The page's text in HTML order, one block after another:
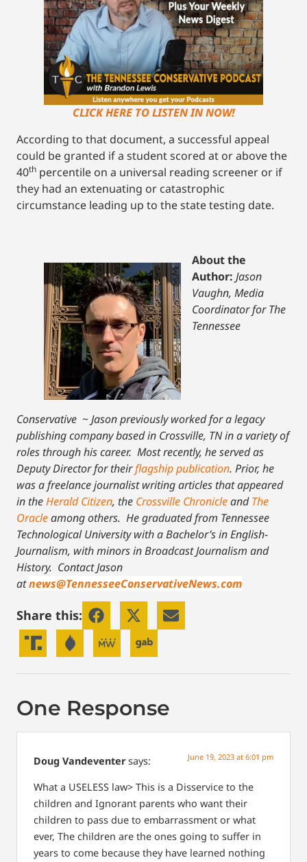
CLICK HERE TO LISTEN IN NOW!
According to that document, a successful appeal
could be granted if a student scored at or above the
40th percentile on a universal reading screener or if
they had an extenuating or catastrophic
circumstance leading up to the state testing date.
About the
Author: Jason
Vaughn, Media
Coordinator for The
Tennessee
Conservative ~Jason previously worked for a legacy
publishing company based in Crossville, TN in a variety of
roles through his career. Most recently, he served as
Deputy Director for theirflagship publication. Prior, he
was a freelance journalist writing articles that appeared
in theHerald Citizen, the Crossville ChronicleandThe
Oracleamong others. He graduated from Tennessee
Technological University with a Bachelor’s in English-
Journalism, with minors in Broadcast Journalism and
History. Contact Jason
atnews@TennesseeConservativeNews.com
Share this:
One Response
Doug Vandeventer says: June 19, 2023 at 6:01 pm
What a USELESS law> This is a Disservice to the
children and Ignorant parents who want their
children to pass due to embarrassment or what
ever, The children are the ones going to suffer in
years to come because they have learned nothing